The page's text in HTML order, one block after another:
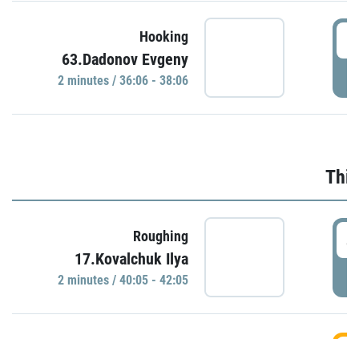
Hooking
63.Dadonov Evgeny
2 minutes / 36:06 - 38:06
Roughing
17.Kovalchuk Ilya
2 minutes / 40:05 - 42:05